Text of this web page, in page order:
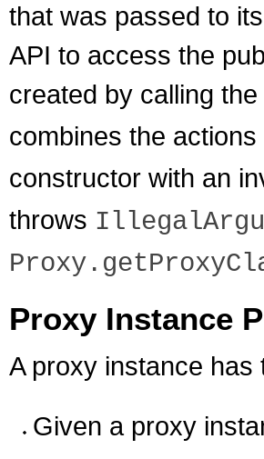
that was passed to
API to access the
created by calling the
combines the actions
constructor with an
throws
Proxy Instance
A proxy instance has
Given a proxy